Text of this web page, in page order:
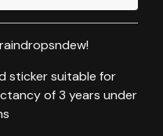
sticker suitable for
of 3 years under